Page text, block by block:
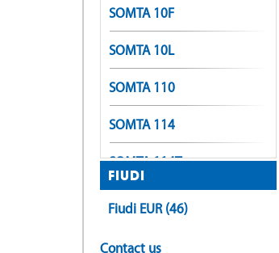
A-LT-SFT
A-OIL-POT
A-OIL-SFT
A-OIL-XPF
A-OIL-XPF (Form E)
A-POT
SOMTA 10F
SOMTA 10L
SOMTA 110
SOMTA 114
SOMTA 114T
SOMTA 116
FIUDI
Fiudi EUR (46)
Contact us